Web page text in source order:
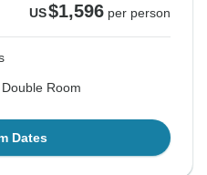
US$1,596 per person
Room
Dates